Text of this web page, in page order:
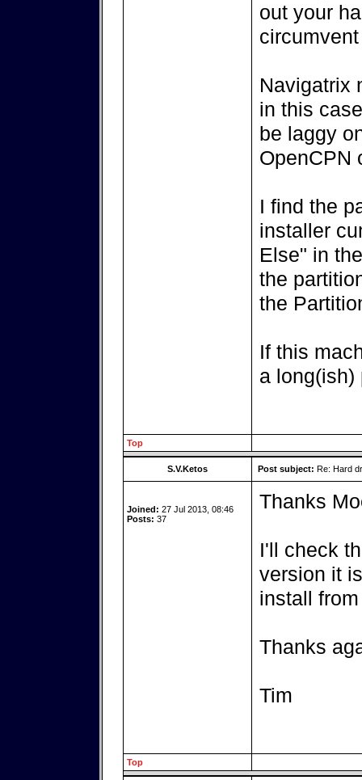
out your
Navigatrix
in this
be laggy
OpenCPN
I find the
installer
Else" in
the
the
If this
a long(ish)
Top
S.V.Ketos Post subject: Re: Hard
Joined: 27 Jul 2013, 08:46
Posts: 37
Thanks
I'll check
version it
install
Thanks
Tim
Top